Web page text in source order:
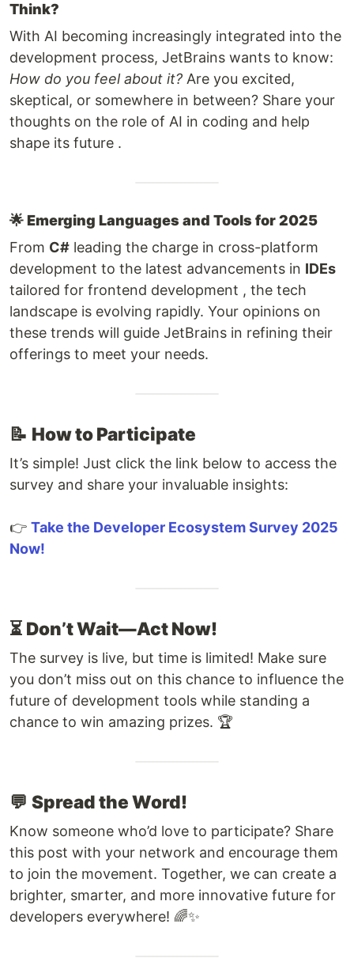
Think?
With AI becoming increasingly integrated into the
development process, JetBrains wants to know:
How do you feel about it? Are you excited,
skeptical, or somewhere in between? Share your
thoughts on the role of AI in coding and help
shape its future .
🌟Emerging Languages and Tools for 2025
From C# leading the charge in cross-platform
development to the latest advancements in IDEs
tailored for frontend development , the tech
landscape is evolving rapidly. Your opinions on
these trends will guide JetBrains in refining their
offerings to meet your needs.
📝 How to Participate
It’s simple! Just click the link below to access the
survey and share your invaluable insights:
👉 Take the Developer Ecosystem Survey 2025
Now!
⏳ Don’t Wait—Act Now!
The survey is live, but time is limited! Make sure
you don’t miss out on this chance to influence the
future of development tools while standing a
chance to win amazing prizes. 🏆
💬 Spread the Word!
Know someone who’d love to participate? Share
this post with your network and encourage them
to join the movement. Together, we can create a
brighter, smarter, and more innovative future for
developers everywhere! 🌈✨